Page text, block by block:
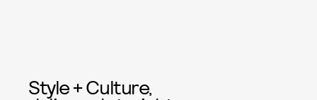
Style + Culture,